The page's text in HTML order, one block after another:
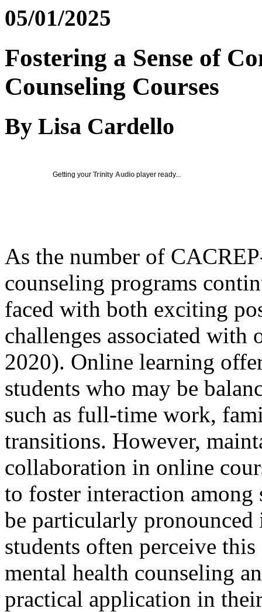
05/01/2025
Fostering a Sense of
Counseling Courses
By Lisa Cardello
Getting your Trinity Audio player ready...
As the number of
counseling programs
faced with both exciting
challenges associated with
2020). Online learning
students who may be
such as full-time work,
transitions. However,
collaboration in online
to foster interaction among
be particularly pronounced
students often perceive
mental health counseling
practical application in